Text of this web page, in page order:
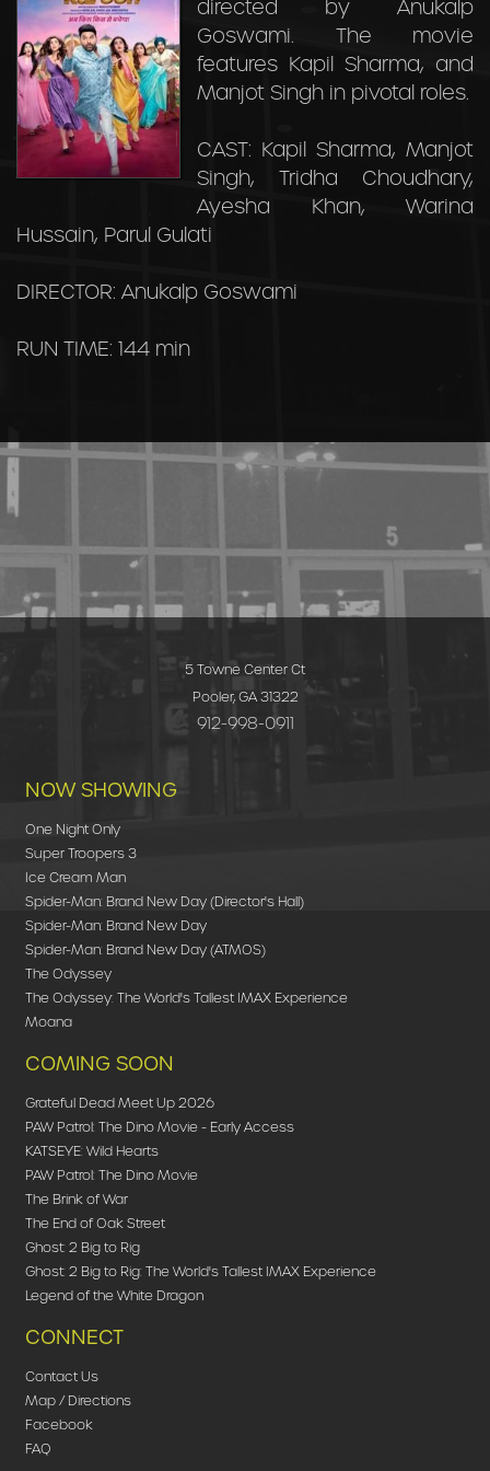
directed by Anukalp
Goswami. The movie
features Kapil Sharma, and
Manjot Singh in pivotal roles.
CAST: Kapil Sharma, Manjot
Singh, Tridha Choudhary,
Ayesha Khan, Warina
Hussain, Parul Gulati
DIRECTOR: Anukalp Goswami
RUN TIME: 144 min
5 Towne Center Ct
Pooler, GA 31322
912-998-0911
NOW SHOWING
One Night Only
Super Troopers 3
Ice Cream Man
Spider-Man: Brand New Day (Director's Hall)
Spider-Man: Brand New Day
Spider-Man: Brand New Day (ATMOS)
The Odyssey
The Odyssey: The World's Tallest IMAX Experience
Moana
COMING SOON
Grateful Dead Meet Up 2026
PAW Patrol: The Dino Movie - Early Access
KATSEYE: Wild Hearts
PAW Patrol: The Dino Movie
The Brink of War
The End of Oak Street
Ghost: 2 Big to Rig
Ghost: 2 Big to Rig: The World's Tallest IMAX Experience
Legend of the White Dragon
CONNECT
Contact Us
Map / Directions
Facebook
FAQ